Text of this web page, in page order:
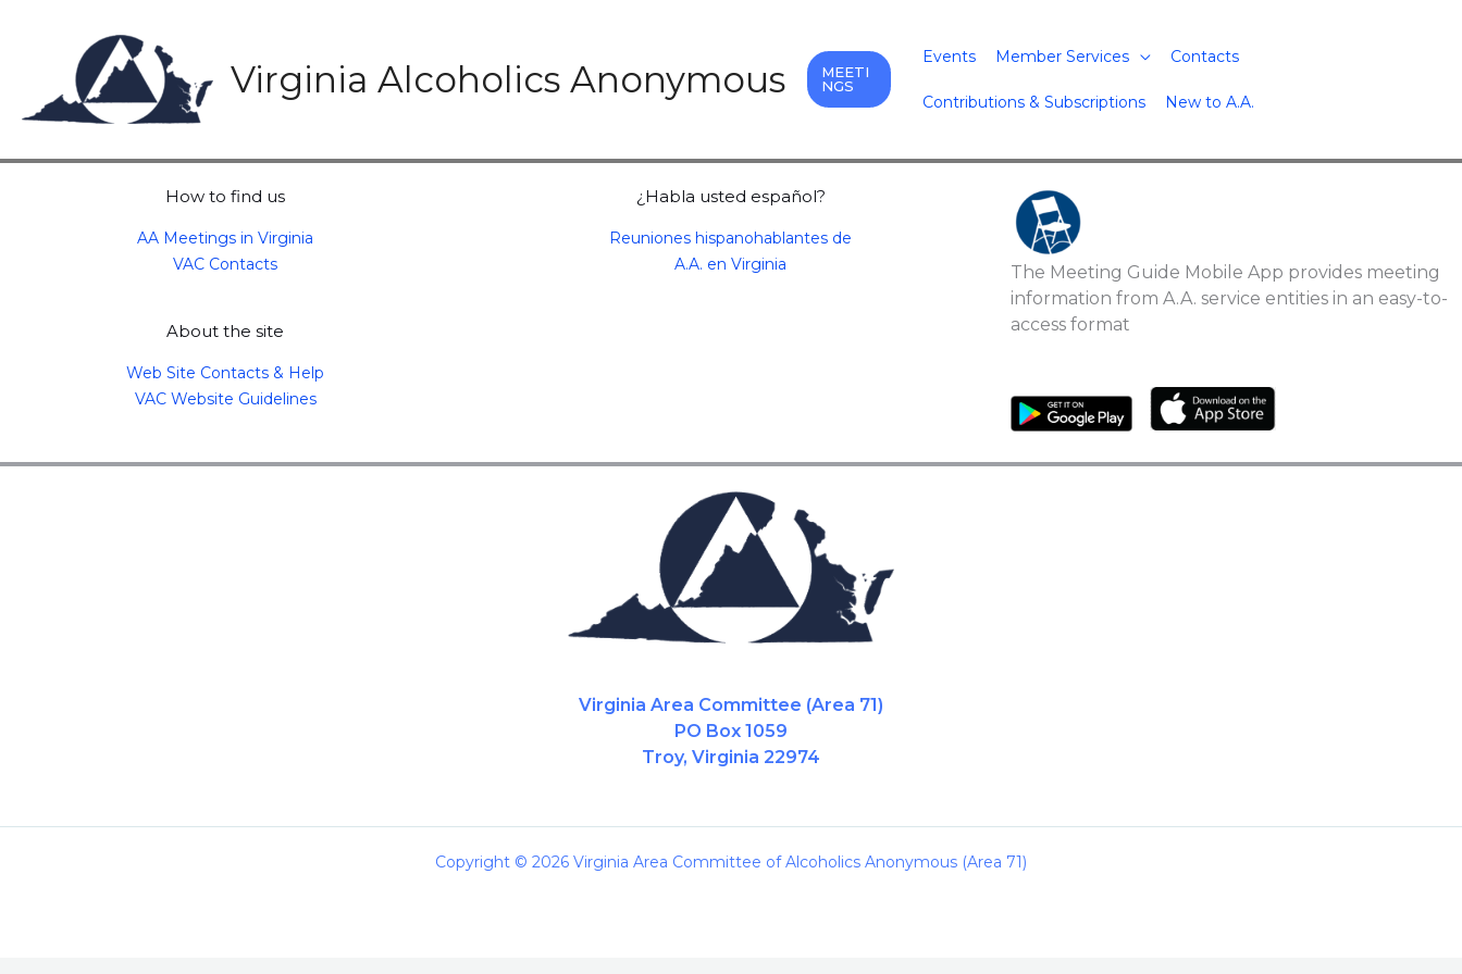
Virginia Alcoholics Anonymous
MEETI
NGS
Events Member Services Contacts
Contributions & Subscriptions New to A.A.
How to find us
AA Meetings in Virginia
VAC Contacts
About the site
Web Site Contacts & Help
VAC Website Guidelines
¿Habla usted español?
Reuniones hispanohablantes de
A.A. en Virginia
The Meeting Guide Mobile App provides meeting
information from A.A. service entities in an easy-to-
access format
Virginia Area Committee (Area 71)
PO Box 1059
Troy, Virginia 22974
Copyright © 2026 Virginia Area Committee of Alcoholics Anonymous (Area 71)